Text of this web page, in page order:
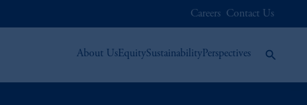
Careers Contact Us
About UsEquitySustainabilityPerspectives